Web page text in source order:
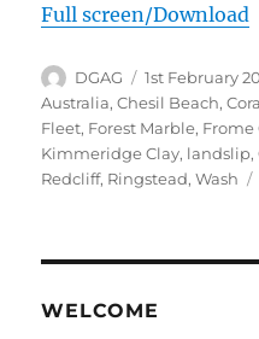
Full screen/Download
Author
DGAG
Posted
on
1st February
Australia,Chesil Beach,
Fleet, Forest Marble, Frome
Kimmeridge Clay, landslip,
Redcliff, Ringstead,Wash
WELCOME